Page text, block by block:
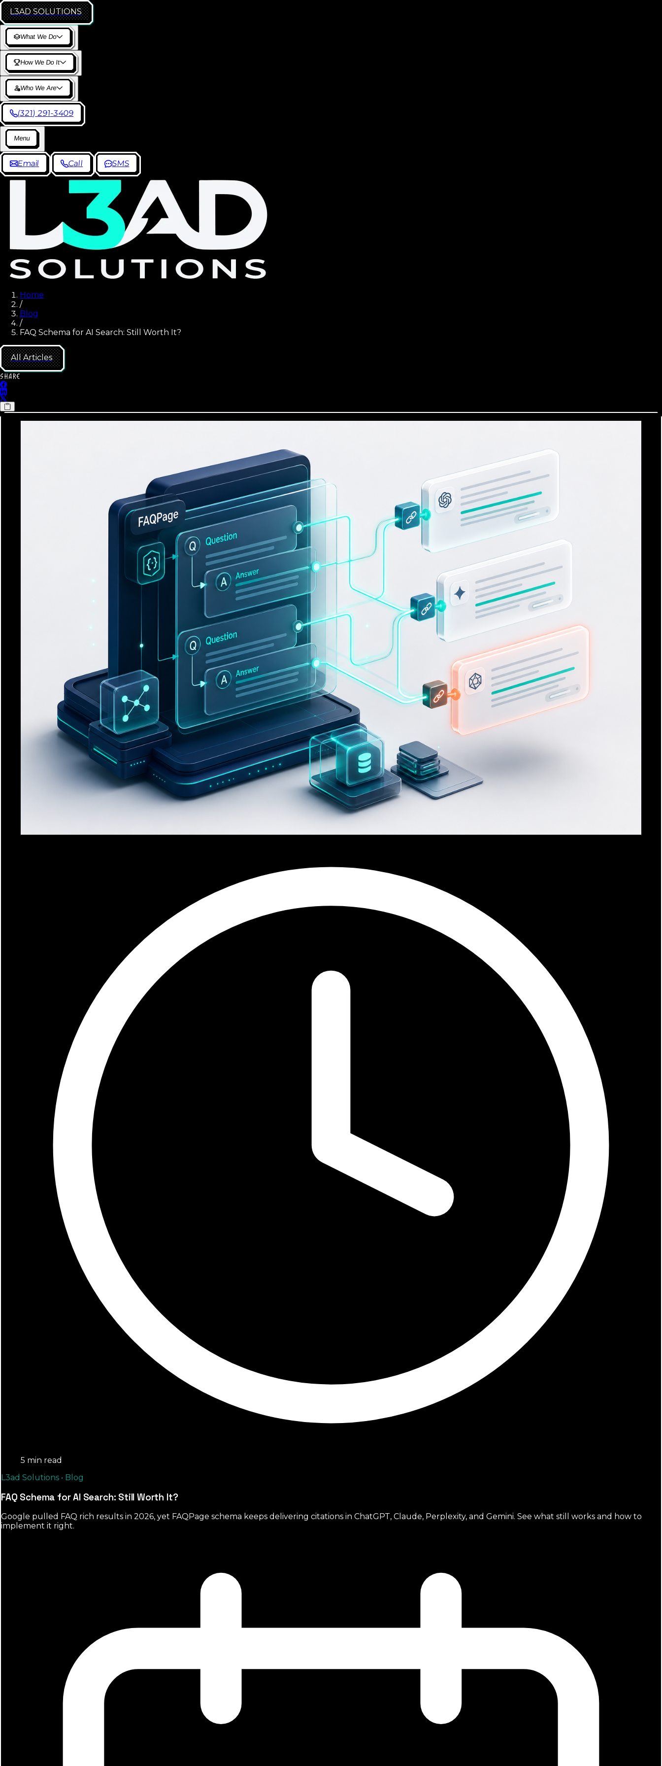
L3AD SOLUTIONS
What We Do
How We Do It
Who We Are
(321) 291-3409
Menu
Email Call SMS
Home
/
Blog
/
FAQ Schema for AI Search: Still Worth It?
All Articles
SHARE
5 min read
L3ad Solutions • Blog
FAQ Schema for AI Search: Still Worth It?
Google pulled FAQ rich results in 2026, yet FAQPage schema keeps delivering citations in ChatGPT, Claude, Perplexity, and Gemini. See what still works and how to
implement it right.